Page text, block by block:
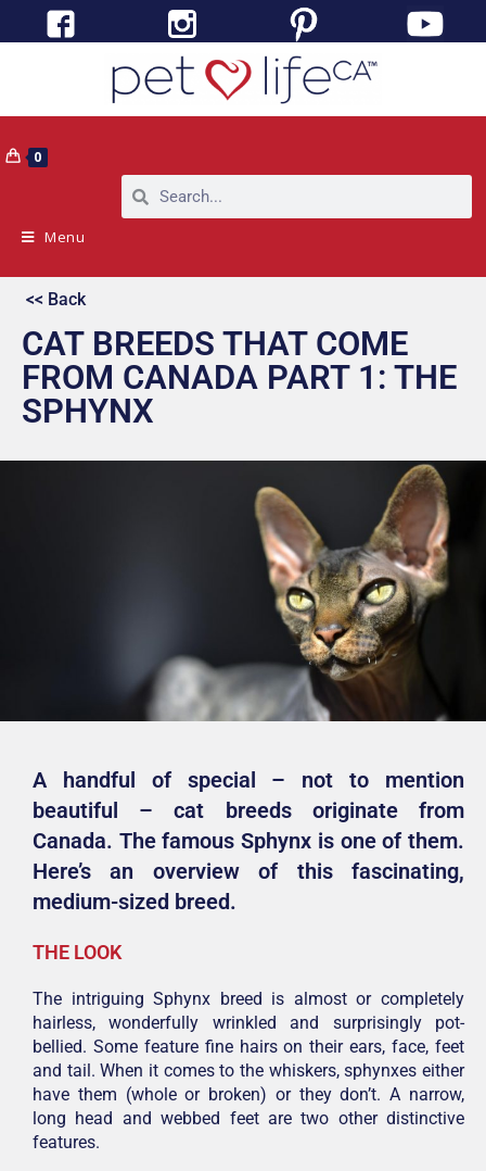
0
Menu
<< Back
CAT BREEDS THAT COME
FROM CANADA PART 1: THE
SPHYNX
A handful of special – not to mention
beautiful – cat breeds originate from
Canada. The famous Sphynx is one of them.
Here’s an overview of this fascinating,
medium-sized breed.
THE LOOK
The intriguing Sphynx breed is almost or completely
hairless, wonderfully wrinkled and surprisingly pot-
bellied. Some feature fine hairs on their ears, face, feet
and tail. When it comes to the whiskers, sphynxes either
have them (whole or broken) or they don’t. A narrow,
long head and webbed feet are two other distinctive
features.